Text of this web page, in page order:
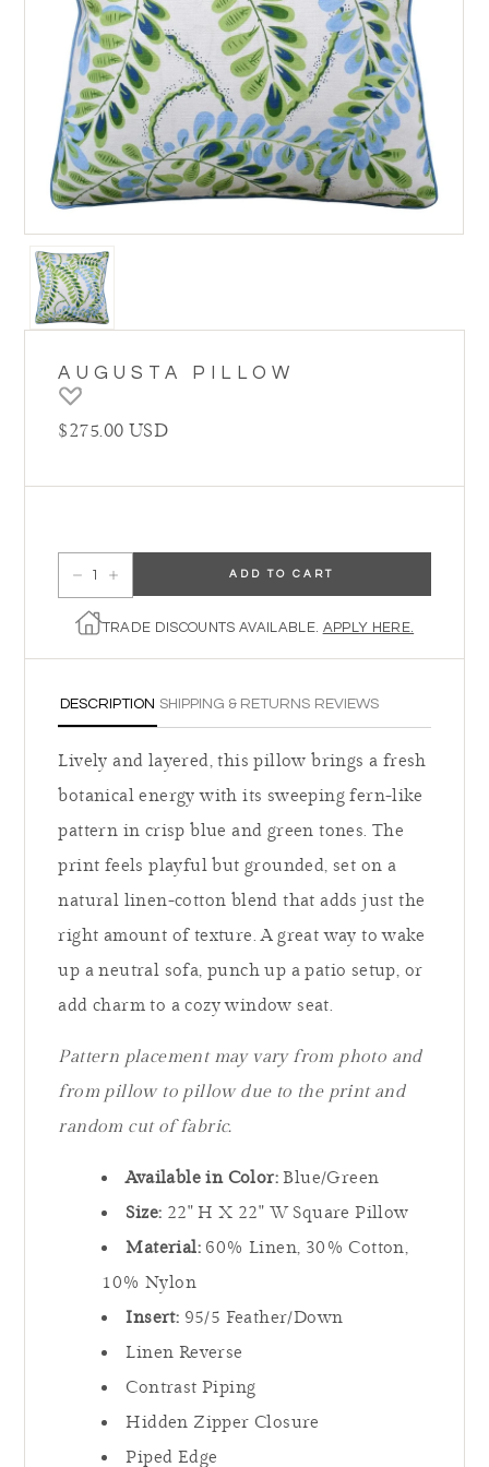
AUGUSTA PILLOW
Regular price
$275.00 USD
Decrease quantity for Augusta Pillow
Increase quantity for Augusta Pillow
ADD TO CART
TRADE DISCOUNTS AVAILABLE. APPLY HERE.
DESCRIPTION SHIPPING & RETURNS REVIEWS
Lively and layered, this pillow brings a fresh
botanical energy with its sweeping fern-like
pattern in crisp blue and green tones. The
print feels playful but grounded, set on a
natural linen-cotton blend that adds just the
right amount of texture. A great way to wake
up a neutral sofa, punch up a patio setup, or
add charm to a cozy window seat.
Pattern placement may vary from photo and
from pillow to pillow due to the print and
random cut of fabric.
Available in Color: Blue/Green
Size: 22" H X 22" W Square Pillow
Material: 60% Linen, 30% Cotton,
10% Nylon
Insert: 95/5 Feather/Down
Linen Reverse
Contrast Piping
Hidden Zipper Closure
Piped Edge